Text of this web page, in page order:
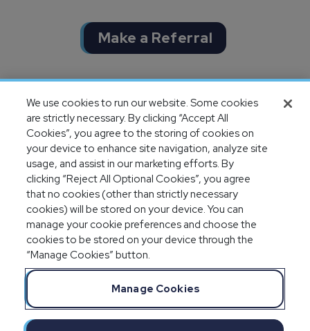
Make a Referral
audits
Legal Notices
Committment to EEO
Manage Cookies
We use cookies to run our website. Some cookies
are strictly necessary. By clicking “Accept All
Cookies”, you agree to the storing of cookies on
your device to enhance site navigation, analyze site
usage, and assist in our marketing efforts. By
clicking “Reject All Optional Cookies”, you agree
that no cookies (other than strictly necessary
cookies) will be stored on your device. You can
manage your cookie preferences and choose the
cookies to be stored on your device through the
“Manage Cookies” button.
Manage Cookies